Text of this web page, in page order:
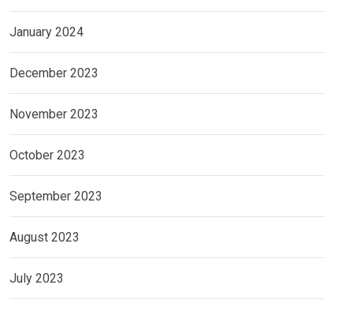
January 2024
December 2023
November 2023
October 2023
September 2023
August 2023
July 2023